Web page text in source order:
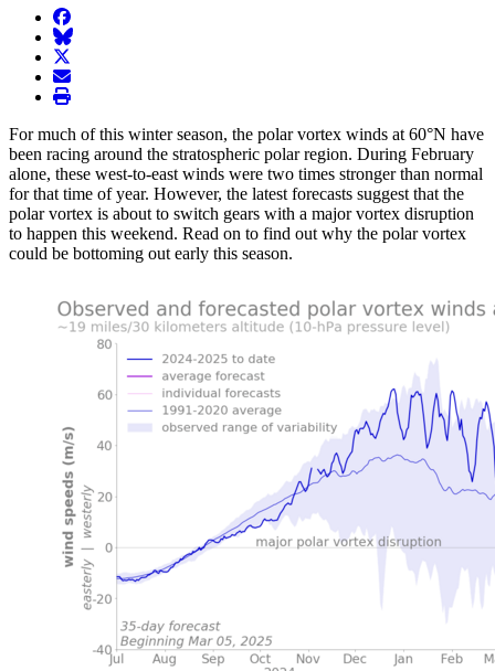
facebook
BlueSky
twitter
envelope
print
For much of this winter season, the polar vortex winds at 60°N have
been racing around the stratospheric polar region. During February
alone, these west-to-east winds were two times stronger than normal
for that time of year. However, the latest forecasts suggest that the
polar vortex is about to switch gears with a major vortex disruption
to happen this weekend. Read on to find out why the polar vortex
could be bottoming out early this season.